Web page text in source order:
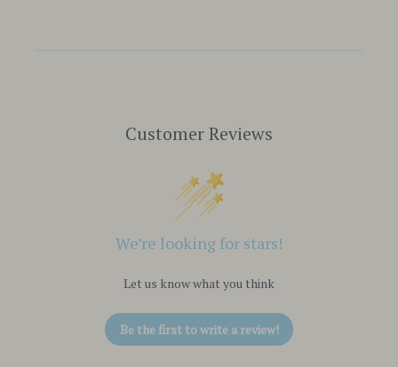
Customer Reviews
We’re looking for stars!
Let us know what you think
Be the first to write a review!